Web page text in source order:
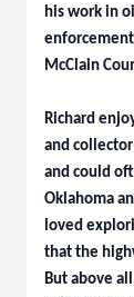
his work in
McClain
Richard
and
and could
Oklahoma
loved
that the
But above